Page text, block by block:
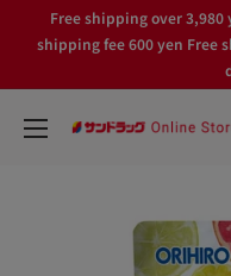
Free shipping over
shipping fee 600 yen Free
サ